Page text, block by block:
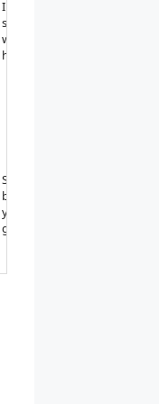
Inspirational
stories that
warm the
heart.
Sweet picture
book for very
young
grandchildren.